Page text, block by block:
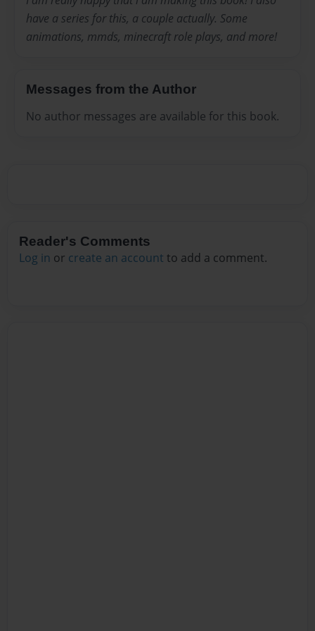
have a series for this, a couple actually. Some
animations, mmds, minecraft role plays, and more!
Messages from the Author
No author messages are available for this book.
Reader's Comments
Log in or create an account to add a comment.